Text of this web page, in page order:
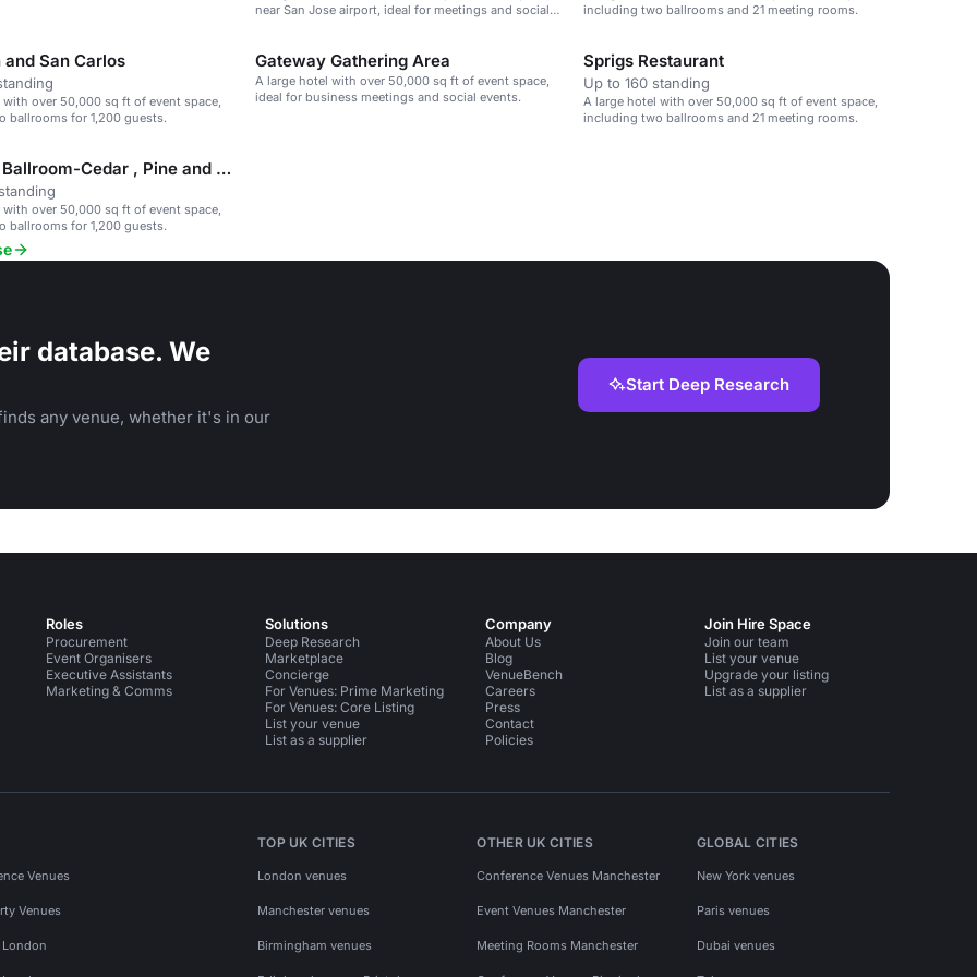
near San Jose airport, ideal for meetings and social
including two ballrooms and 21 meeting rooms.
and San Carlos
with over 50,000 sq ft of event space,
ballrooms for 1,200 guests.
Gateway Gathering Area
A large hotel with over 50,000 sq ft of event space,
ideal for business meetings and social events.
Sprigs Restaurant
Up to 160 standing
A large hotel with over 50,000 sq ft of event space,
including two ballrooms and 21 meeting rooms.
Gateway Ballroom-Cedar , Pine and Fir
with over 50,000 sq ft of event space,
ballrooms for 1,200 guests.
database. We
any venue, whether it's in our
Start Deep Research
Roles
Procurement
Event Organisers
Executive Assistants
Marketing & Comms
Solutions
Deep Research
Marketplace
Concierge
For Venues: Prime Marketing
For Venues: Core Listing
List your venue
List as a supplier
Company
About Us
Blog
VenueBench
Careers
Press
Contact
Policies
Join Hire Space
Join our team
List your venue
Upgrade your listing
List as a supplier
Venues
Venues
London
TOP UK CITIES
London venues
Manchester venues
Birmingham venues
OTHER UK CITIES
Conference Venues Manchester
Event Venues Manchester
Meeting Rooms Manchester
GLOBAL CITIES
New York venues
Paris venues
Dubai venues